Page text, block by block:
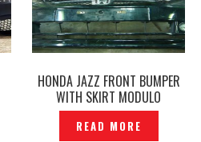
HONDA JAZZ FRONT BUMPER
WITH SKIRT MODULO
ORIGINAL — P1220718
READ MORE